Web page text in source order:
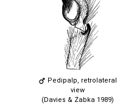
Pedipalp, retrolateral
view
(Davies & Żabka 1989)